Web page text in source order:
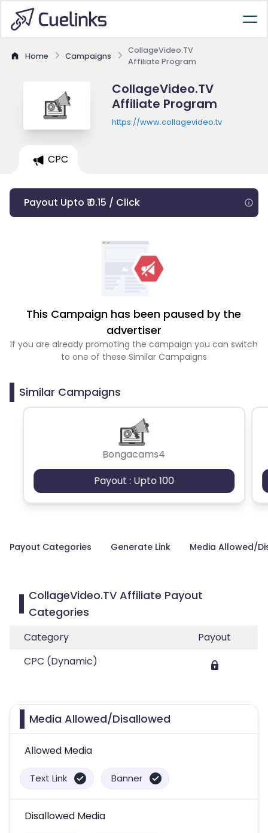
Home Campaigns
CollageVideo.TV
Affiliate Program
CollageVideo.TV
Affiliate Program
https://www.collagevideo.tv
CPC
Payout Upto ₹ 0.15 / Click
This Campaign has been paused by the
advertiser
If you are already promoting the campaign you can switch
to one of these Similar Campaigns
Similar Campaigns
Bongacams4
Payout : Upto 100
Payout Categories Generate Link Media Allowed/
CollageVideo.TV Affiliate Payout
Categories
Category
Payout
CPC (Dynamic)
Media Allowed/Disallowed
Allowed Media
Text Link Banner
Disallowed Media